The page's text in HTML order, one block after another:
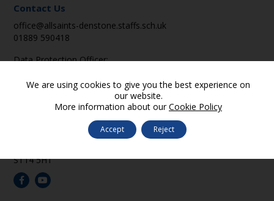
Contact Us
office@allsaints-denstone.staffs.sch.uk
01889 590418
Data Protection Officer:
Oak Road,
ST14 5HT
We are using cookies to give you the best experience on
our website.
More information about ourCookie Policy
Accept Reject